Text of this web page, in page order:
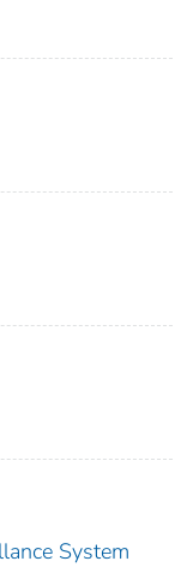
System